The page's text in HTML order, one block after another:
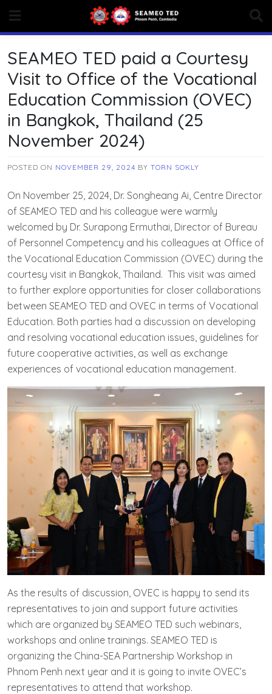
content
SEAMEO TED paid a Courtesy
Visit to Office of the Vocational
Education Commission (OVEC)
in Bangkok, Thailand (25
November 2024)
POSTED ON NOVEMBER 29, 2024 BY TORN SOKLY
On November 25, 2024, Dr. Songheang Ai, Centre Director
of SEAMEO TED and his colleague were warmly
welcomed by Dr. Surapong Ermuthai, Director of Bureau
of Personnel Competency and his colleagues at Office of
the Vocational Education Commission (OVEC) during the
courtesy visit in Bangkok, Thailand. This visit was aimed
to further explore opportunities for closer collaborations
between SEAMEO TED and OVEC in terms of Vocational
Education. Both parties had a discussion on developing
and resolving vocational education issues, guidelines for
future cooperative activities, as well as exchange
experiences of vocational education management.
As the results of discussion, OVEC is happy to send its
representatives to join and support future activities
which are organized by SEAMEO TED such webinars,
workshops and online trainings. SEAMEO TED is
organizing the China-SEA Partnership Workshop in
Phnom Penh next year and it is going to invite OVEC’s
representatives to attend that workshop.